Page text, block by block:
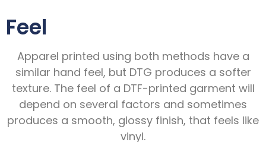
Feel
Apparel printed using both methods have a
similar hand feel, but DTG produces a softer
texture. The feel of a DTF-printed garment will
depend on several factors and sometimes
produces a smooth, glossy finish, that feels like
vinyl.